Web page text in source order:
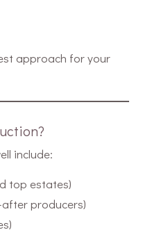
approach for your
include:
top estates)
producers)